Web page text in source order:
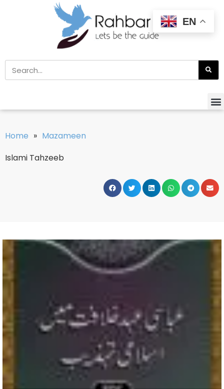
Home » Mazameen
Islami Tahzeeb
EN